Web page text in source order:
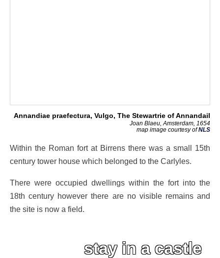
Annandiae praefectura, Vulgo, The Stewartrie of Annandail
Joan Blaeu, Amsterdam, 1654
map image courtesy ofNLS
Within the Roman fort at Birrens there was a small 15th
century tower house which belonged to the Carlyles.
There were occupied dwellings within the fort into the
18th century however there are no visible remains and
the site is now a field.
stay in a castle